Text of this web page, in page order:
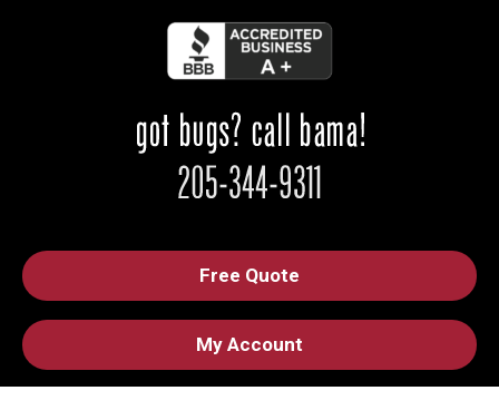
Free Quote
My Account